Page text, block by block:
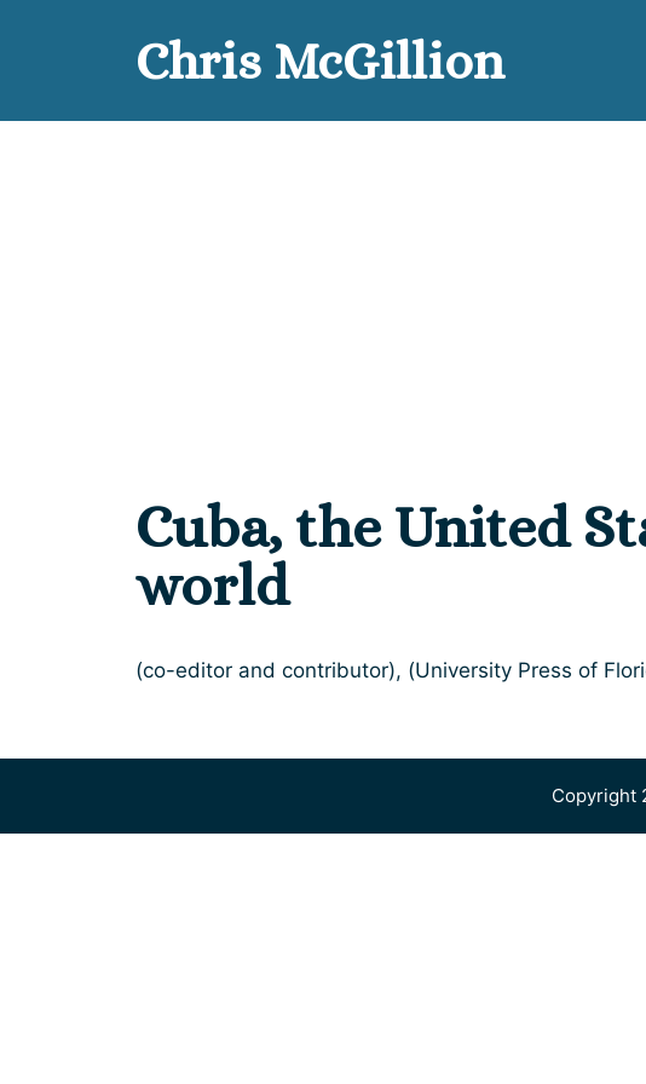
Chris McGillion
Cuba, the United
world
(co-editor and contributor), (University Press of
Copyright